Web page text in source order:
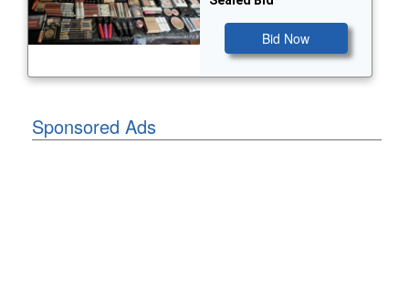
Bid Now
Sponsored Ads